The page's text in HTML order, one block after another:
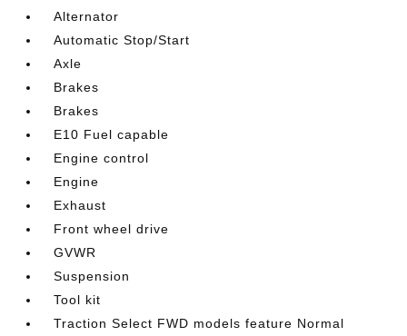
Alternator
Automatic Stop/Start
Axle
Brakes
Brakes
E10 Fuel capable
Engine control
Engine
Exhaust
Front wheel drive
GVWR
Suspension
Tool kit
Traction Select FWD models feature Normal